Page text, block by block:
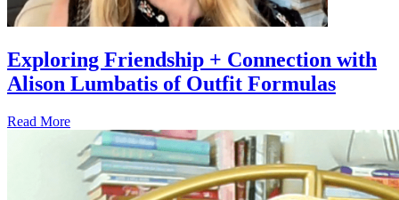
Exploring Friendship + Connection with
Alison Lumbatis of Outfit Formulas
Read More